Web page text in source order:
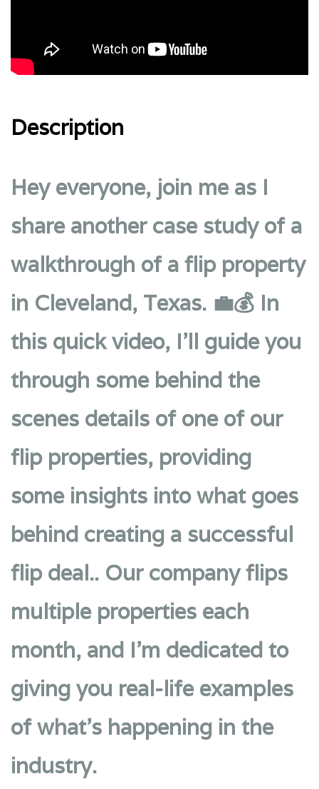
Description
Hey everyone, join me as I
share another case study of a
walkthrough of a flip property
in Cleveland, Texas. 💼💰 In
this quick video, I’ll guide you
through some behind the
scenes details of one of our
flip properties, providing
some insights into what goes
behind creating a successful
flip deal.. Our company flips
multiple properties each
month, and I’m dedicated to
giving you real-life examples
of what’s happening in the
industry.